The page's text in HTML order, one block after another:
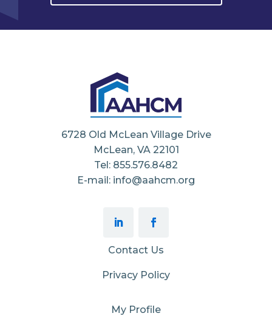
6728 Old McLean Village Drive
McLean, VA 22101
Tel: 855.576.8482
E-mail: info@aahcm.org
Contact Us
Privacy Policy
My Profile